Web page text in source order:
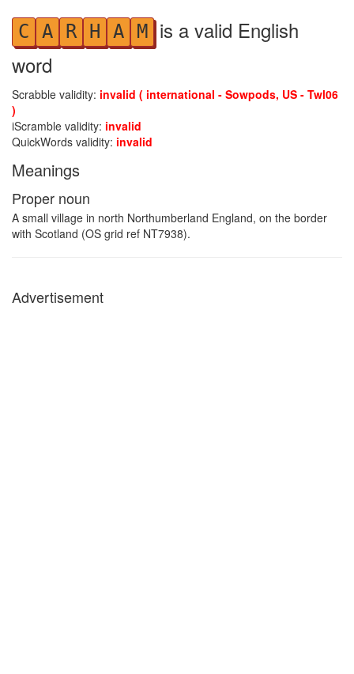
C A R H A M is a valid English
word
Scrabble validity: invalid ( international - Sowpods, US - Twl06
)
iScramble validity: invalid
QuickWords validity: invalid
Meanings
Proper noun
A small village in north Northumberland England, on the border
with Scotland (OS grid ref NT7938).
Advertisement